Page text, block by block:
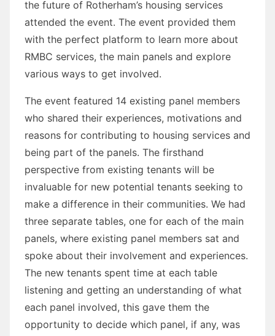
the future of Rotherham’s housing services
attended the event. The event provided them
with the perfect platform to learn more about
RMBC services, the main panels and explore
various ways to get involved.
The event featured 14 existing panel members
who shared their experiences, motivations and
reasons for contributing to housing services and
being part of the panels. The firsthand
perspective from existing tenants will be
invaluable for new potential tenants seeking to
make a difference in their communities. We had
three separate tables, one for each of the main
panels, where existing panel members sat and
spoke about their involvement and experiences.
The new tenants spent time at each table
listening and getting an understanding of what
each panel involved, this gave them the
opportunity to decide which panel, if any, was